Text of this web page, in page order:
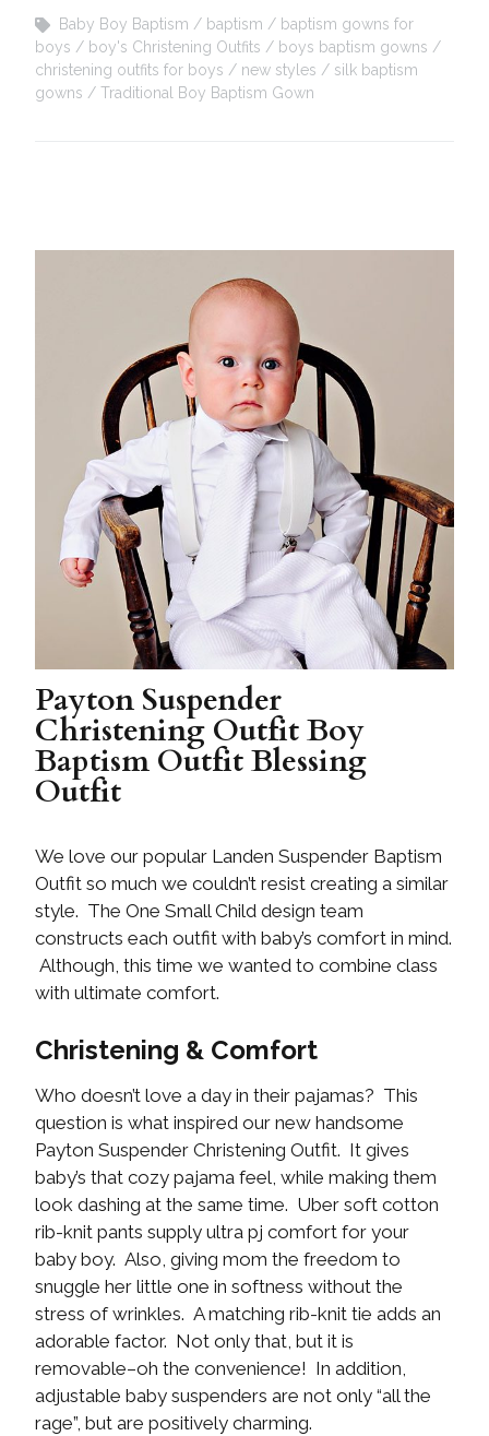
Baby Boy Baptism
baptism
baptism gowns for
boys
boy's Christening Outfits
boys baptism gowns
christening outfits for boys
new styles
silk baptism
gowns
Traditional Boy Baptism Gown
Payton Suspender
Christening Outfit Boy
Baptism Outfit Blessing
Outfit
We love our popular Landen Suspender Baptism
Outfit so much we couldn’t resist creating a similar
style. The One Small Child design team
constructs each outfit with baby’s comfort in mind.
Although, this time we wanted to combine class
with ultimate comfort.
Christening & Comfort
Who doesn’t love a day in their pajamas? This
question is what inspired our new handsome
Payton Suspender Christening Outfit. It gives
baby’s that cozy pajama feel, while making them
look dashing at the same time. Uber soft cotton
rib-knit pants supply ultra pj comfort for your
baby boy. Also, giving mom the freedom to
snuggle her little one in softness without the
stress of wrinkles. A matching rib-knit tie adds an
adorable factor. Not only that, but it is
removable–oh the convenience! In addition,
adjustable baby suspenders are not only “all the
rage”, but are positively charming.